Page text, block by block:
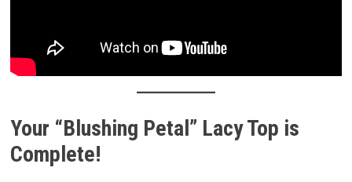
Your “Blushing Petal” Lacy Top is
Complete!